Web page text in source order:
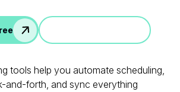
tools help you automate scheduling,
and-forth, and sync everything